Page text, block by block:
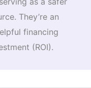
They’re an
financing
(ROI).